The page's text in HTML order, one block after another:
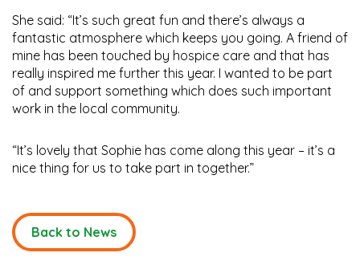
She said: “It’s such great fun and there’s always a
fantastic atmosphere which keeps you going. A friend of
mine has been touched by hospice care and that has
really inspired me further this year. I wanted to be part
of and support something which does such important
work in the local community.
“It’s lovely that Sophie has come along this year – it’s a
nice thing for us to take part in together.”
Back to News